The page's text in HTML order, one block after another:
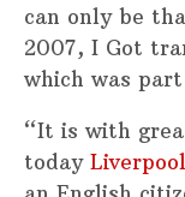
can only be
2007, I Got
which was
“It is with
todayLiverpool